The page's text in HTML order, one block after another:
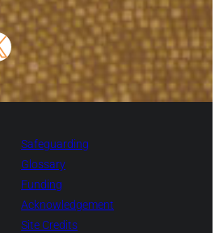
Safeguarding
Glossary
Funding
Acknowledgement
Site Credits